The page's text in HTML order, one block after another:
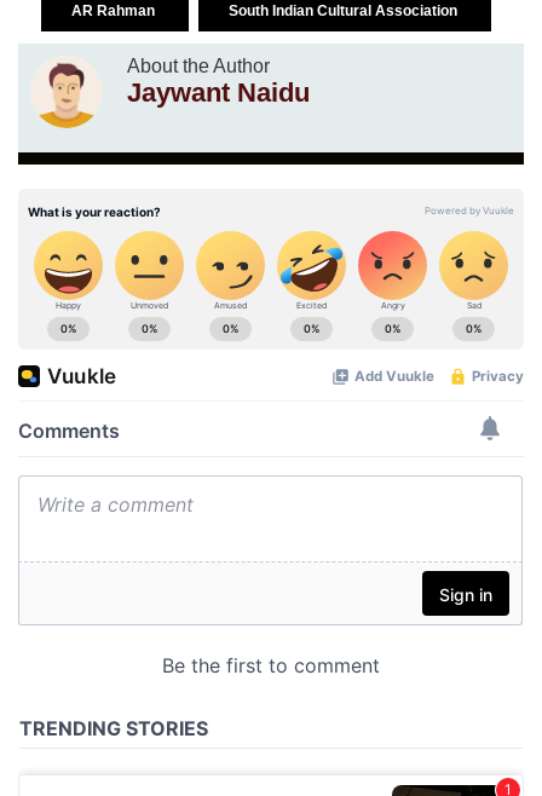
AR Rahman South Indian Cultural Association
About the Author
Jaywant Naidu